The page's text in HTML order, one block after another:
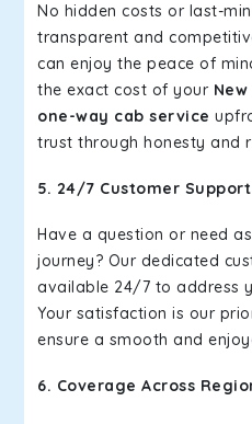
No hidden costs or last-
transparent and
can enjoy the peace of
the exact cost of your
one-way cab service
trust through honesty and
5. 24/7 Customer Support
Have a question or need
journey? Our dedicated
available 24/7 to address
Your satisfaction is our
ensure a smooth and
6. Coverage Across